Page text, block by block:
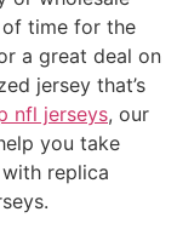
time for the
a great deal on
jersey that’s
nfl jerseys, our
you take
replica